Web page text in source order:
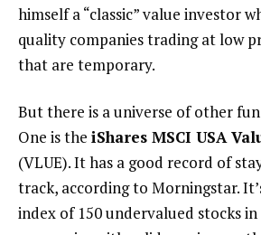
himself a “classic” value investor
quality companies trading at low
that are temporary.
But there is a universe of other
One is the iShares MSCI USA
(VLUE). It has a good record of
track, according to Morningstar.
index of 150 undervalued stocks